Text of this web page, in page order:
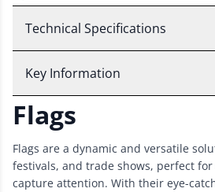
Technical Specifications
Key Information
Flags
Flags are a dynamic and versatile
festivals, and trade shows, perfect
capture attention. With their eye-